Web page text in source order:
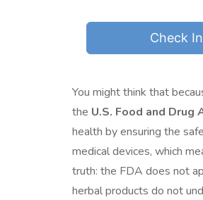
Check
You might think that
the U.S. Food and Drug
health by ensuring the
medical devices, which
truth: the FDA does not
herbal products do not